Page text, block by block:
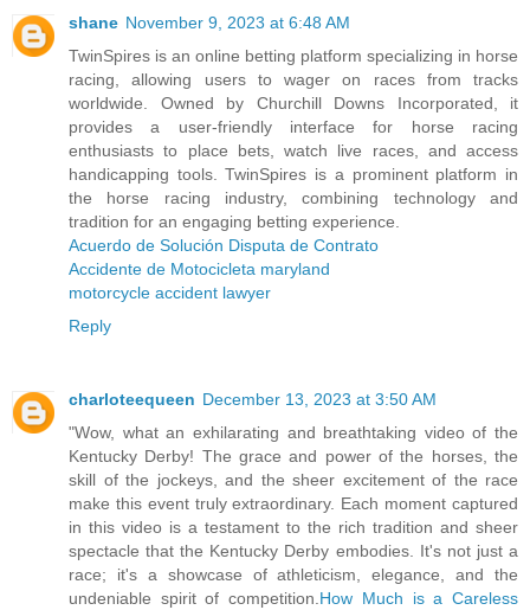
shane November 9, 2023 at 6:48 AM
TwinSpires is an online betting platform specializing in horse
racing, allowing users to wager on races from tracks
worldwide. Owned by Churchill Downs Incorporated, it
provides a user-friendly interface for horse racing
enthusiasts to place bets, watch live races, and access
handicapping tools. TwinSpires is a prominent platform in
the horse racing industry, combining technology and
tradition for an engaging betting experience.
Acuerdo de Solución Disputa de Contrato
Accidente de Motocicleta maryland
motorcycle accident lawyer
Reply
charloteequeen December 13, 2023 at 3:50 AM
"Wow, what an exhilarating and breathtaking video of the
Kentucky Derby! The grace and power of the horses, the
skill of the jockeys, and the sheer excitement of the race
make this event truly extraordinary. Each moment captured
in this video is a testament to the rich tradition and sheer
spectacle that the Kentucky Derby embodies. It's not just a
race; it's a showcase of athleticism, elegance, and the
undeniable spirit of competition. How Much is a Careless